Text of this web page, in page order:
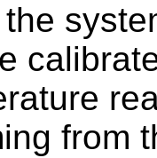
from